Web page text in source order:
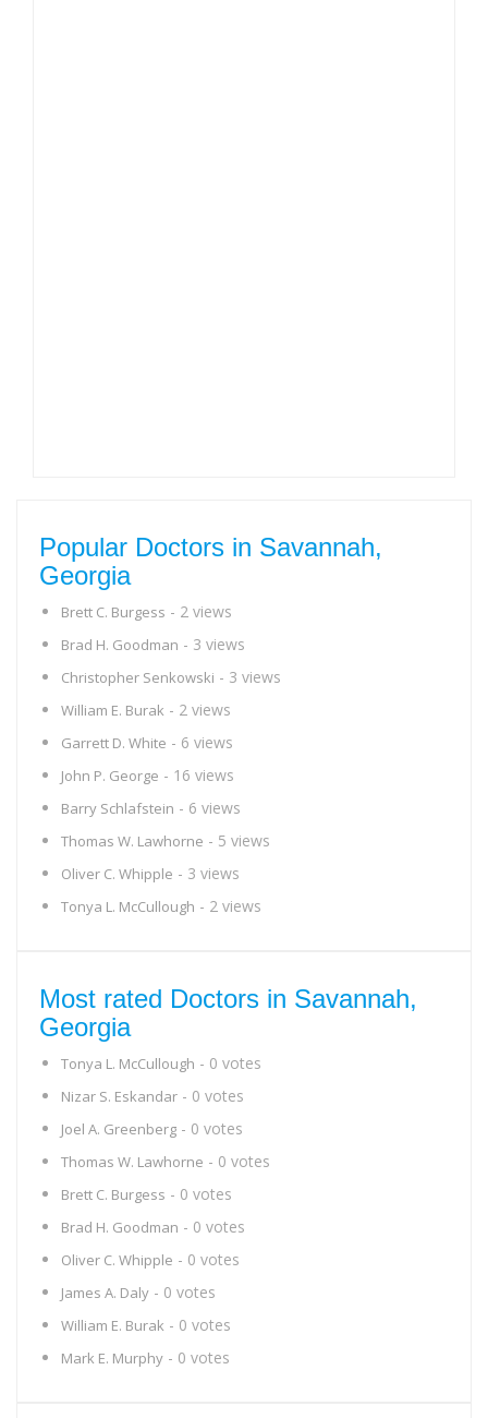
Popular Doctors in Savannah,
Georgia
Brett C. Burgess - 2 views
Brad H. Goodman - 3 views
Christopher Senkowski - 3 views
William E. Burak - 2 views
Garrett D. White - 6 views
John P. George - 16 views
Barry Schlafstein - 6 views
Thomas W. Lawhorne - 5 views
Oliver C. Whipple - 3 views
Tonya L. McCullough - 2 views
Most rated Doctors in Savannah,
Georgia
Tonya L. McCullough - 0 votes
Nizar S. Eskandar - 0 votes
Joel A. Greenberg - 0 votes
Thomas W. Lawhorne - 0 votes
Brett C. Burgess - 0 votes
Brad H. Goodman - 0 votes
Oliver C. Whipple - 0 votes
James A. Daly - 0 votes
William E. Burak - 0 votes
Mark E. Murphy - 0 votes